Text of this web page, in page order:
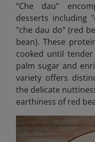
“Che dau”
desserts including
"che dau do" (red
bean). These
cooked until
palm sugar and
variety offers
the delicate
earthiness of red